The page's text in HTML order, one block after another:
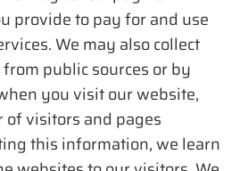
provide to pay for and use
We may also collect
public sources or by
you visit our website,
of visitors and pages
this information, we learn